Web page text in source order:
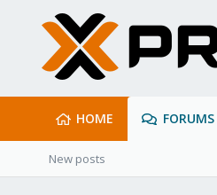
HOME FORUMS
New posts